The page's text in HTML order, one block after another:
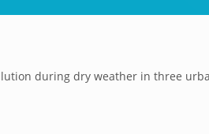
during dry weather in three